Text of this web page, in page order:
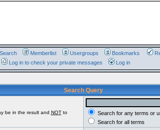
Search Memberlist Usergroups Bookmarks
Log in to check your private messages Log in
Search Query
be in the result and NOTto
Search for any terms or
Search for all terms